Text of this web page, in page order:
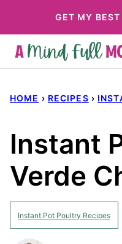
to
content
GET MY
HOME › RECIPES ›
Instant
Verde
Instant Pot Poultry Recipes